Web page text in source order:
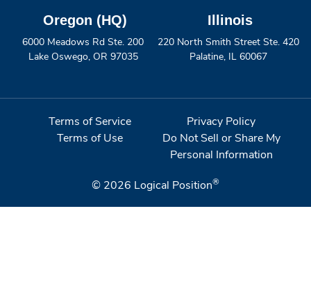
Oregon (HQ)
6000 Meadows Rd Ste. 200
Lake Oswego, OR 97035
Illinois
220 North Smith Street Ste. 420
Palatine, IL 60067
Terms of Service
Privacy Policy
Terms of Use
Do Not Sell or Share My
Personal Information
© 2026 Logical Position®